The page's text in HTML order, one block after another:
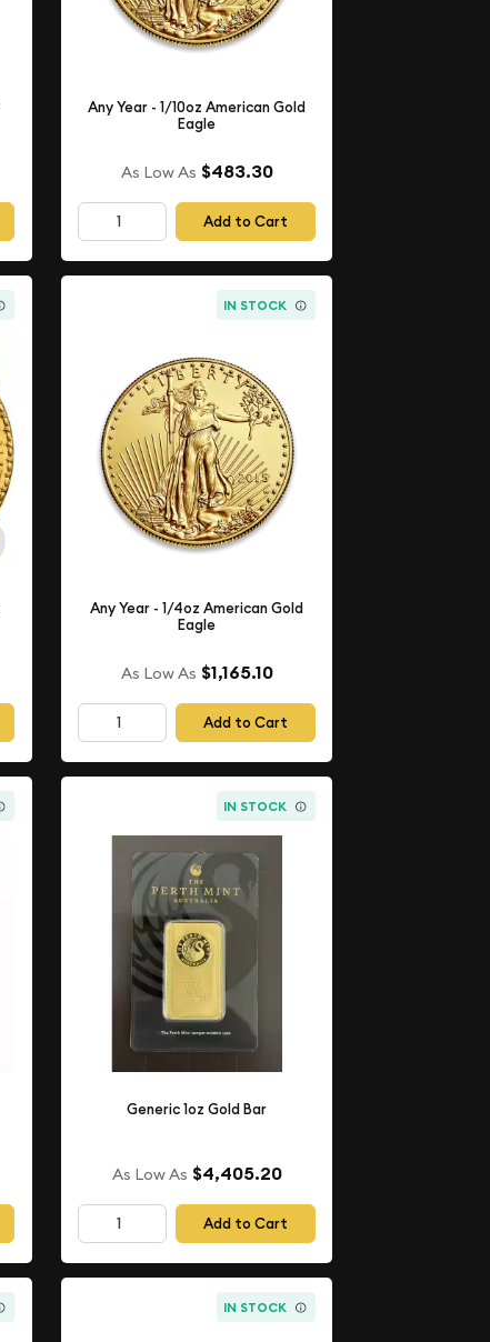
Any Year - 1/10oz American Gold
Eagle
As Low As $483.30
Add to Cart
IN STOCK
Any Year - 1/4oz American Gold
Eagle
As Low As $1,165.10
Add to Cart
IN STOCK
Generic 1oz Gold Bar
As Low As $4,405.20
Add to Cart
IN STOCK